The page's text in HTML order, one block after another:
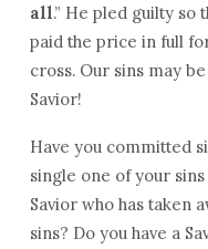
all.” He pled guilty so
paid the price in full
cross. Our sins may
Savior!
Have you committed
single one of your
Savior who has taken
sins? Do you have a